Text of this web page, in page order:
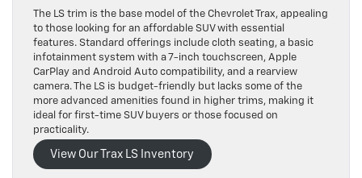
The LS trim is the base model of the Chevrolet Trax, appealing
to those looking for an affordable SUV with essential
features. Standard offerings include cloth seating, a basic
infotainment system with a 7-inch touchscreen, Apple
CarPlay and Android Auto compatibility, and a rearview
camera. The LS is budget-friendly but lacks some of the
more advanced amenities found in higher trims, making it
ideal for first-time SUV buyers or those focused on
practicality.
View Our Trax LS Inventory